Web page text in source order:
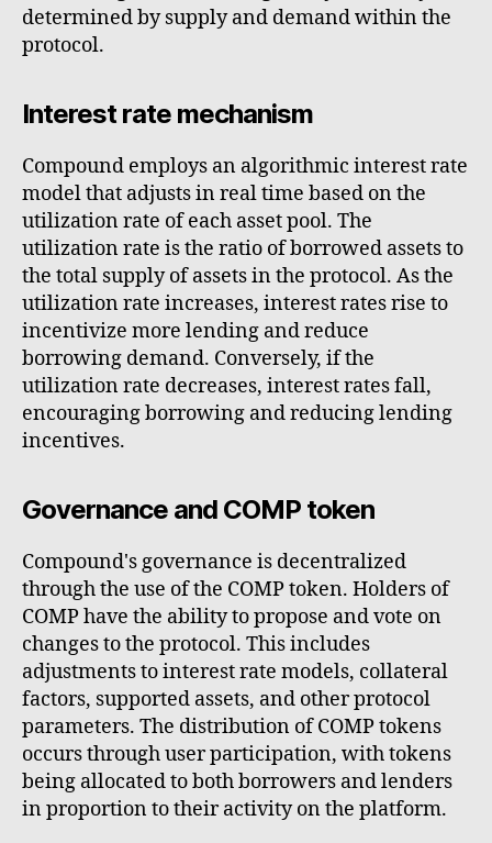
determined by supply and demand within the
protocol.
Interest rate mechanism
Compound employs an algorithmic interest rate
model that adjusts in real time based on the
utilization rate of each asset pool. The
utilization rate is the ratio of borrowed assets to
the total supply of assets in the protocol. As the
utilization rate increases, interest rates rise to
incentivize more lending and reduce
borrowing demand. Conversely, if the
utilization rate decreases, interest rates fall,
encouraging borrowing and reducing lending
incentives.
Governance and COMP token
Compound's governance is decentralized
through the use of the COMP token. Holders of
COMP have the ability to propose and vote on
changes to the protocol. This includes
adjustments to interest rate models, collateral
factors, supported assets, and other protocol
parameters. The distribution of COMP tokens
occurs through user participation, with tokens
being allocated to both borrowers and lenders
in proportion to their activity on the platform.